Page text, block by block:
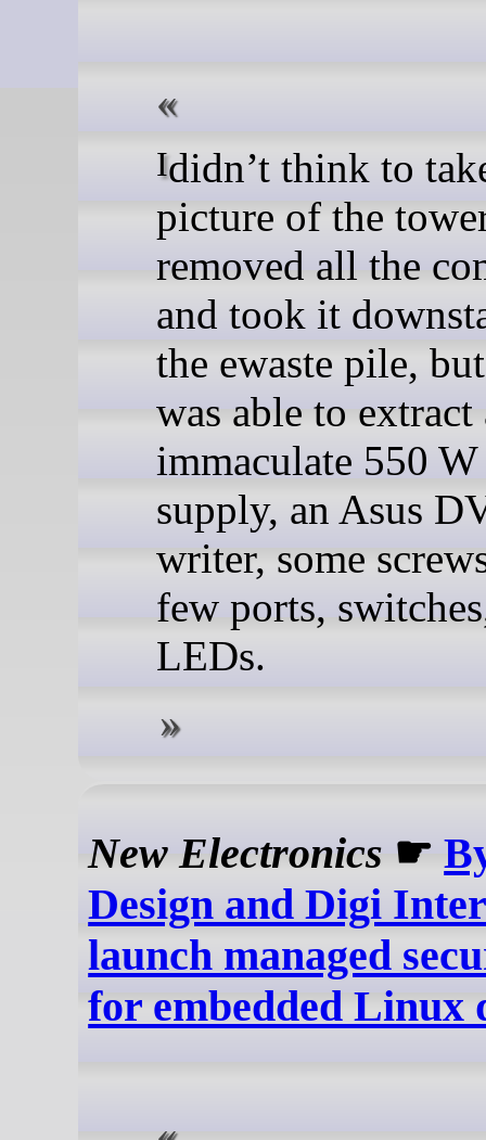
I didn’t think to take a
picture of the
removed all the
and took it
the ewaste pile,
was able to extract
immaculate 550
supply, an Asus
writer, some
few ports,
LEDs.
New Electronics ☛
Design and Digi
launch managed
for embedded Linux